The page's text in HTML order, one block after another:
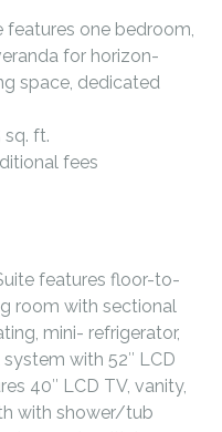
features one bedroom,
for horizon-
space, dedicated
sq. ft.
fees
features floor-to-
room with sectional
mini- refrigerator,
with 52″ LCD
40″ LCD TV, vanity,
with shower/tub